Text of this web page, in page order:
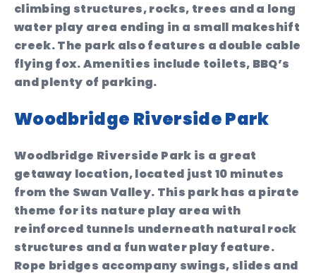
climbing structures, rocks, trees and a long
water play area ending in a small makeshift
creek. The park also features a double cable
flying fox. Amenities include toilets, BBQ’s
and plenty of parking.
Woodbridge Riverside Park
Woodbridge Riverside Park is a great
getaway location, located just 10 minutes
from the Swan Valley. This park has a pirate
theme for its nature play area with
reinforced tunnels underneath natural rock
structures and a fun water play feature.
Rope bridges accompany swings, slides and